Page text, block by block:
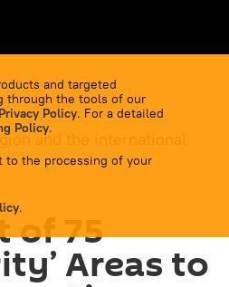
and targeted
through the tools of our
Privacy Policy. For a detailed
Policy.
to the processing of your
.
and the international
of 75
Areas to